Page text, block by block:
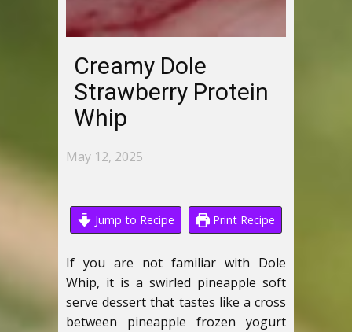
Creamy Dole
Strawberry Protein
Whip
May 12, 2025
Jump to Recipe Print Recipe
If you are not familiar with Dole
Whip, it is a swirled pineapple soft
serve dessert that tastes like a cross
between pineapple frozen yogurt